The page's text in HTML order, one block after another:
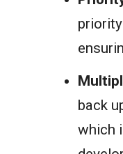
back
which